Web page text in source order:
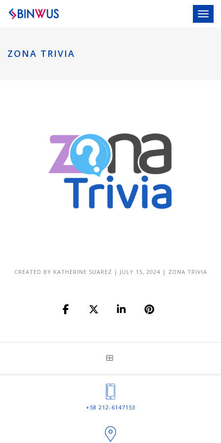
ZONA TRIVIA
CREATED BY KATHERINE SUAREZ | JULY 15, 2024 | ZONA TRIVIA
+58 212-6147153